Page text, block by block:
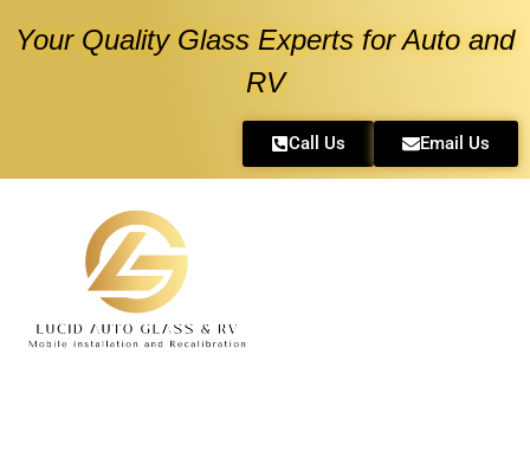
Your Quality Glass Experts for Auto and
RV
Call Us Email Us